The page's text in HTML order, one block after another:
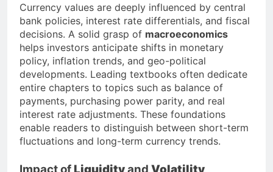
Currency values are deeply influenced by central
bank policies, interest rate differentials, and fiscal
decisions. A solid grasp of macroeconomics
helps investors anticipate shifts in monetary
policy, inflation trends, and geo-political
developments. Leading textbooks often dedicate
entire chapters to topics such as balance of
payments, purchasing power parity, and real
interest rate adjustments. These foundations
enable readers to distinguish between short-term
fluctuations and long-term currency trends.
Impact of Liquidityand Volatility